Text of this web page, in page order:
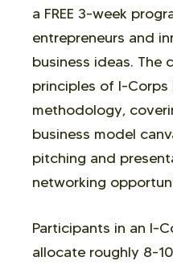
a FREE 3-week
entrepreneurs and
business ideas. The
principles of I-Corps
methodology,
business model
pitching and
networking
Participants in an I-
allocate roughly 8-